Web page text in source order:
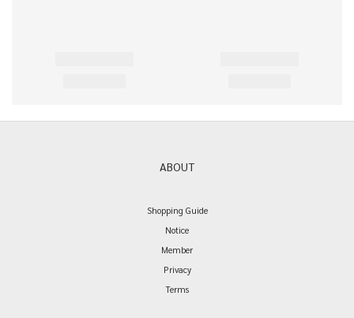
ABOUT
Shopping Guide
Notice
Member
Privacy
Terms